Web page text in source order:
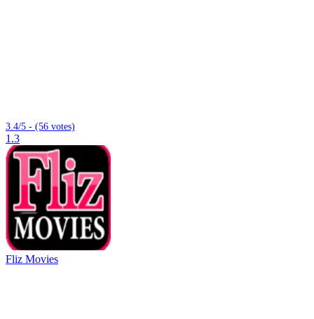
3.4/5 - (56 votes)
1.3
Fliz Movies